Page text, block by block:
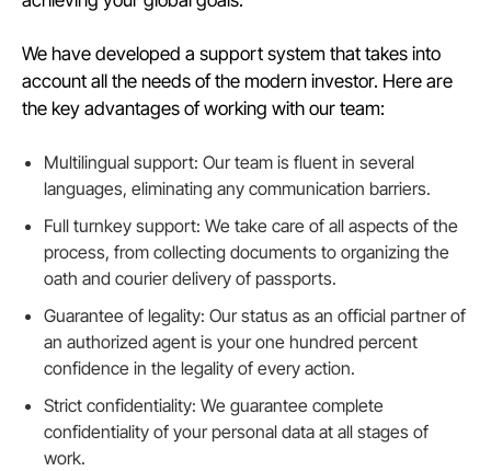
We have developed a support system that takes into
account all the needs of the modern investor. Here are
the key advantages of working with our team:
Multilingual support: Our team is fluent in several
languages, eliminating any communication barriers.
Full turnkey support: We take care of all aspects of the
process, from collecting documents to organizing the
oath and courier delivery of passports.
Guarantee of legality: Our status as an official partner of
an authorized agent is your one hundred percent
confidence in the legality of every action.
Strict confidentiality: We guarantee complete
confidentiality of your personal data at all stages of
work.